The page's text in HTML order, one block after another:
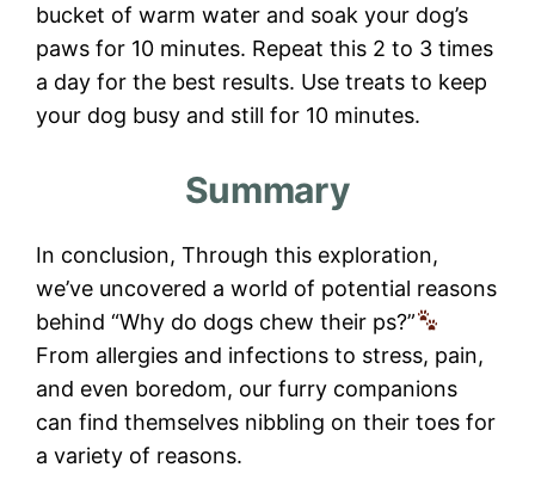
bucket of warm water and soak your dog’s
paws for 10 minutes. Repeat this 2 to 3 times
a day for the best results. Use treats to keep
your dog busy and still for 10 minutes.
Summary
In conclusion, Through this exploration,
we’ve uncovered a world of potential reasons
behind “Why do dogs chew their ps?”
From allergies and infections to stress, pain,
and even boredom, our furry companions
can find themselves nibbling on their toes for
a variety of reasons.